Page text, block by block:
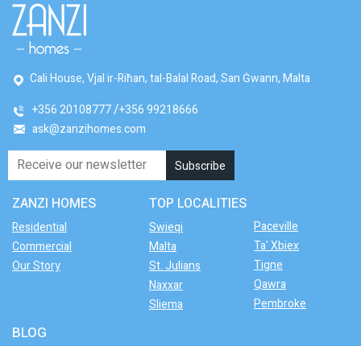
Cali House, Vjal ir-Riħan, tal-Balal Road, San Ġwann, Malta
+356 20108777 +356 99218666
ask@zanzihomes.com
ZANZI HOMES
Residential
Commercial
Our Story
TOP LOCALITIES
Swieqi
Malta
St. Julians
Naxxar
Sliema
Paceville
Ta' Xbiex
Tigne
Qawra
Pembroke
BLOG